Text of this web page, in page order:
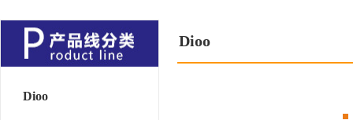
Dioo
Dioo